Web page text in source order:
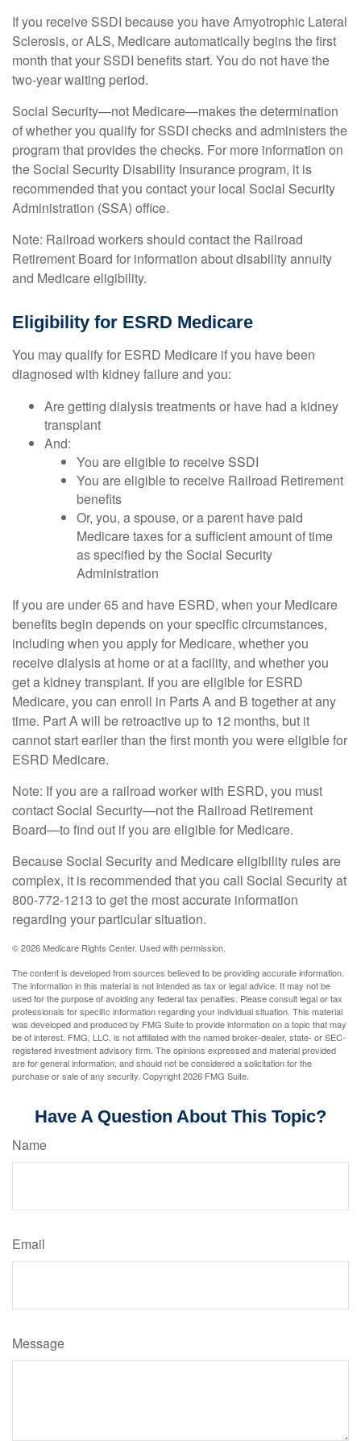
If you receive SSDI because you have Amyotrophic Lateral
Sclerosis, or ALS, Medicare automatically begins the first
month that your SSDI benefits start. You do not have the
two-year waiting period.
Social Security—not Medicare—makes the determination
of whether you qualify for SSDI checks and administers the
program that provides the checks. For more information on
the Social Security Disability Insurance program, it is
recommended that you contact your local Social Security
Administration (SSA) office.
Note: Railroad workers should contact the Railroad
Retirement Board for information about disability annuity
and Medicare eligibility.
Eligibility for ESRD Medicare
You may qualify for ESRD Medicare if you have been
diagnosed with kidney failure and you:
Are getting dialysis treatments or have had a kidney
transplant
And:
You are eligible to receive SSDI
You are eligible to receive Railroad Retirement
benefits
Or, you, a spouse, or a parent have paid
Medicare taxes for a sufficient amount of time
as specified by the Social Security
Administration
If you are under 65 and have ESRD, when your Medicare
benefits begin depends on your specific circumstances,
including when you apply for Medicare, whether you
receive dialysis at home or at a facility, and whether you
get a kidney transplant. If you are eligible for ESRD
Medicare, you can enroll in Parts A and B together at any
time. Part A will be retroactive up to 12 months, but it
cannot start earlier than the first month you were eligible for
ESRD Medicare.
Note: If you are a railroad worker with ESRD, you must
contact Social Security—not the Railroad Retirement
Board—to find out if you are eligible for Medicare.
Because Social Security and Medicare eligibility rules are
complex, it is recommended that you call Social Security at
800-772-1213 to get the most accurate information
regarding your particular situation.
©2026 Medicare Rights Center. Used with permission.
The content is developed from sources believed to be providing accurate information.
The information in this material is not intended as tax or legal advice. It may not be
used for the purpose of avoiding any federal tax penalties. Please consult legal or tax
professionals for specific information regarding your individual situation. This material
was developed and produced by FMG Suite to provide information on a topic that may
be of interest. FMG, LLC, is not affiliated with the named broker-dealer, state- or SEC-
registered investment advisory firm. The opinions expressed and material provided
are for general information, and should not be considered a solicitation for the
purchase or sale of any security. Copyright2026 FMG Suite.
Have A Question About This Topic?
Name
Email
Message